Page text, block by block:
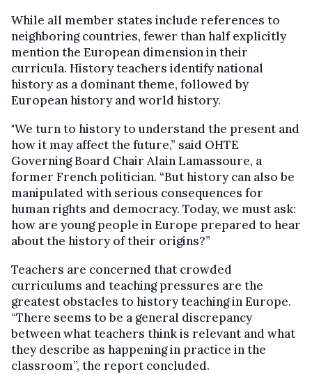
While all member states include references to
neighboring countries, fewer than half explicitly
mention the European dimension in their
curricula. History teachers identify national
history as a dominant theme, followed by
European history and world history.
"We turn to history to understand the present and
how it may affect the future,” said OHTE
Governing Board Chair Alain Lamassoure, a
former French politician. “But history can also be
manipulated with serious consequences for
human rights and democracy. Today, we must ask:
how are young people in Europe prepared to hear
about the history of their origins?”
Teachers are concerned that crowded
curriculums and teaching pressures are the
greatest obstacles to history teaching in Europe.
“There seems to be a general discrepancy
between what teachers think is relevant and what
they describe as happening in practice in the
classroom”, the report concluded.